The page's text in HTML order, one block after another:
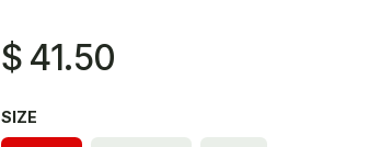
$ 41.50
SIZE